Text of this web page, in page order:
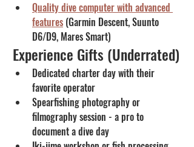
Quality dive computer with advanced
features (Garmin Descent, Suunto
D6/D9, Mares Smart)
Experience Gifts (Underrated)
Dedicated charter day with their
favorite operator
Spearfishing photography or
filmography session - a pro to
document a dive day